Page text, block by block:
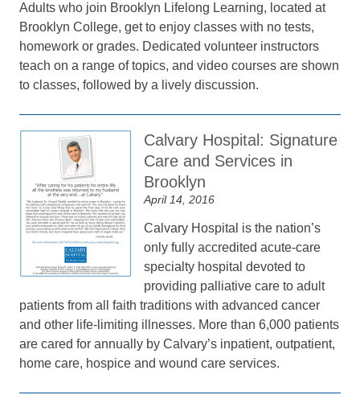
Adults who join Brooklyn Lifelong Learning, located at
Brooklyn College, get to enjoy classes with no tests,
homework or grades. Dedicated volunteer instructors
teach on a range of topics, and video courses are shown
to classes, followed by a lively discussion.
Calvary Hospital: Signature
Care and Services in
Brooklyn
April 14, 2016
Calvary Hospital is the nation’s
only fully accredited acute-care
specialty hospital devoted to
providing palliative care to adult
patients from all faith traditions with advanced cancer
and other life-limiting illnesses. More than 6,000 patients
are cared for annually by Calvary’s inpatient, outpatient,
home care, hospice and wound care services.